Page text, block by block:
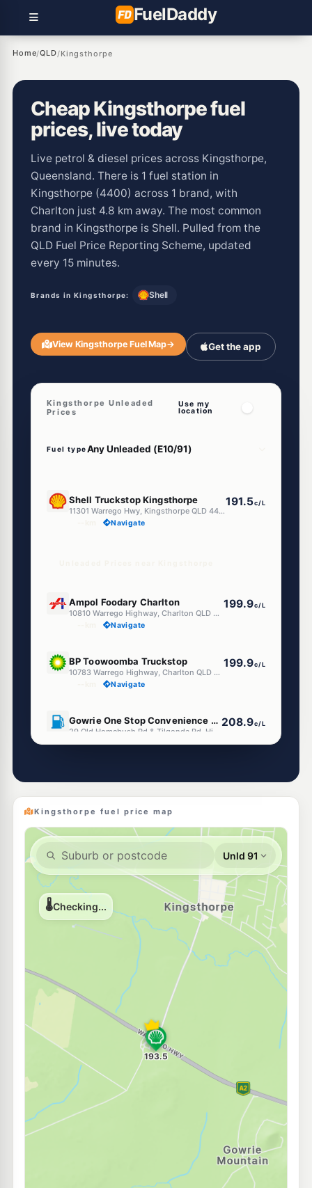
FuelDaddy
Home/QLD/Kingsthorpe
Cheap Kingsthorpe fuel
prices, live today
Live petrol & diesel prices across Kingsthorpe,
Queensland. There is 1 fuel station in
Kingsthorpe (4400) across 1 brand, with
Charlton just 4.8 km away. The most common
brand in Kingsthorpe is Shell. Pulled from the
QLD Fuel Price Reporting Scheme, updated
every 15 minutes.
Brands in Kingsthorpe: Shell
View Kingsthorpe Fuel Map→ Get the app
Kingsthorpe Unleaded
Prices
Use my
location
Fuel type
Shell Truckstop Kingsthorpe
11301 Warrego Hwy, Kingsthorpe QLD 4400
191.5c/L
Navigate
Ampol Foodary Charlton
10810 Warrego Highway, Charlton QLD 4350
199.9c/L
Navigate
BP Toowoomba Truckstop
10783 Warrego Highway, Charlton QLD 4350
199.9c/L
Navigate
Gowrie One Stop Convenience Centre 208.9c/L
--km Navigate
Kingsthorpe fuel price map